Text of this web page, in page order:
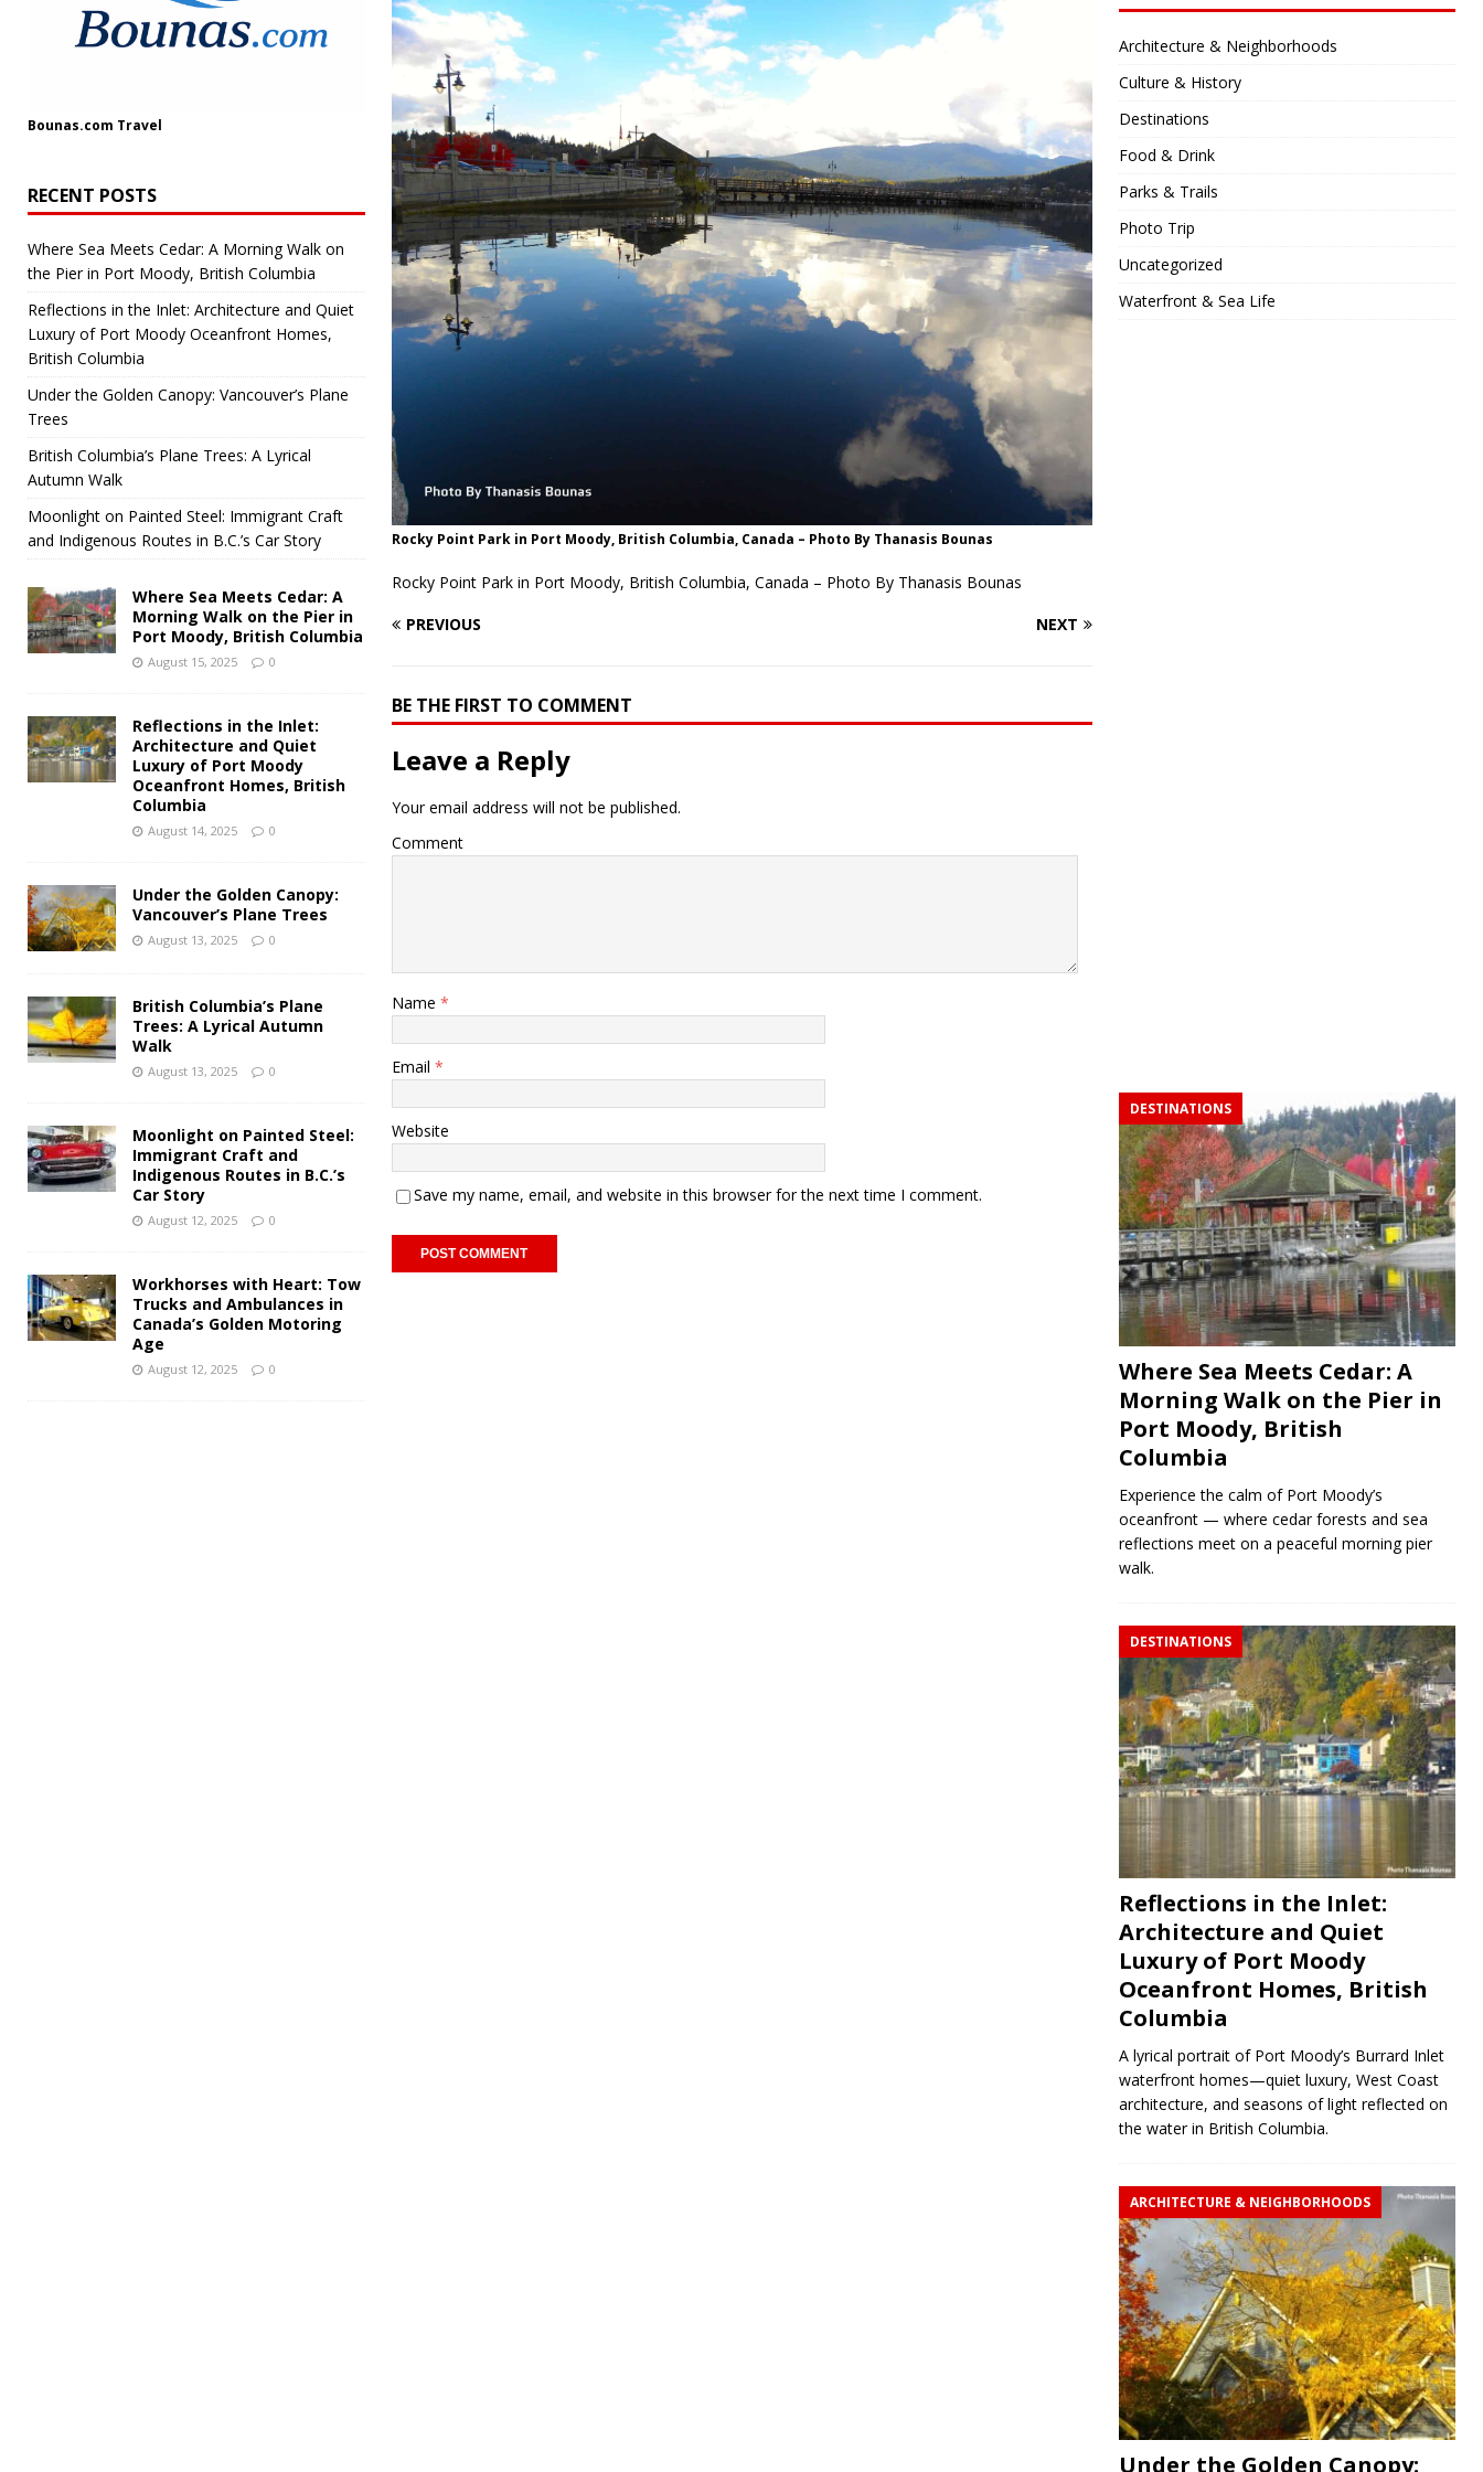
Rocky Point Park in Port Moody, British Columbia, Canada – Photo By Thanasis Bounas
Rocky Point Park in Port Moody, British Columbia, Canada – Photo By Thanasis Bounas
PREVIOUS
NEXT
BE THE FIRST TO COMMENT
Leave a Reply
Your email address will not be published.
Comment
Name *
Email *
Website
Save my name, email, and website in this browser for the next time I comment.
Bounas.com Travel
RECENT POSTS
Where Sea Meets Cedar: A Morning Walk on
the Pier in Port Moody, British Columbia
Reflections in the Inlet: Architecture and Quiet
Luxury of Port Moody Oceanfront Homes,
British Columbia
Under the Golden Canopy: Vancouver’s Plane
Trees
British Columbia’s Plane Trees: A Lyrical
Autumn Walk
Moonlight on Painted Steel: Immigrant Craft
and Indigenous Routes in B.C.’s Car Story
Where Sea Meets Cedar: A
Morning Walk on the Pier in
Port Moody, British Columbia
August 15, 2025 0
Reflections in the Inlet:
Architecture and Quiet
Luxury of Port Moody
Oceanfront Homes, British
Columbia
August 14, 2025 0
Under the Golden Canopy:
Vancouver’s Plane Trees
August 13, 2025 0
British Columbia’s Plane
Trees: A Lyrical Autumn
Walk
August 13, 2025 0
Moonlight on Painted Steel:
Immigrant Craft and
Indigenous Routes in B.C.’s
Car Story
August 12, 2025 0
Workhorses with Heart: Tow
Trucks and Ambulances in
Canada’s Golden Motoring
Age
August 12, 2025 0
Architecture & Neighborhoods
Culture & History
Destinations
Food & Drink
Parks & Trails
Photo Trip
Uncategorized
Waterfront & Sea Life
DESTINATIONS
Where Sea Meets Cedar: A
Morning Walk on the Pier in
Port Moody, British
Columbia
Experience the calm of Port Moody’s
oceanfront — where cedar forests and sea
reflections meet on a peaceful morning pier
walk.
DESTINATIONS
Reflections in the Inlet:
Architecture and Quiet
Luxury of Port Moody
Oceanfront Homes, British
Columbia
A lyrical portrait of Port Moody’s Burrard Inlet
waterfront homes—quiet luxury, West Coast
architecture, and seasons of light reflected on
the water in British Columbia.
ARCHITECTURE & NEIGHBORHOODS
Under the Golden Canopy: